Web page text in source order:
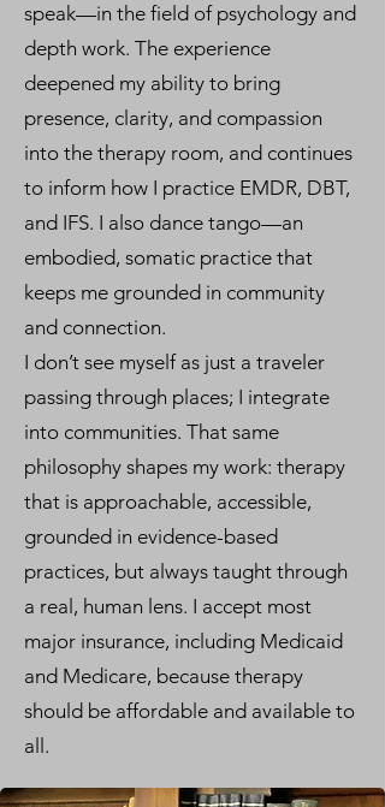
speak—in the field of psychology and
depth work. The experience
deepened my ability to bring
presence, clarity, and compassion
into the therapy room, and continues
to inform how I practice EMDR, DBT,
and IFS. I also dance tango—an
embodied, somatic practice that
keeps me grounded in community
and connection.
I don’t see myself as just a traveler
passing through places; I integrate
into communities. That same
philosophy shapes my work: therapy
that is approachable, accessible,
grounded in evidence-based
practices, but always taught through
a real, human lens. I accept most
major insurance, including Medicaid
and Medicare, because therapy
should be affordable and available to
all.